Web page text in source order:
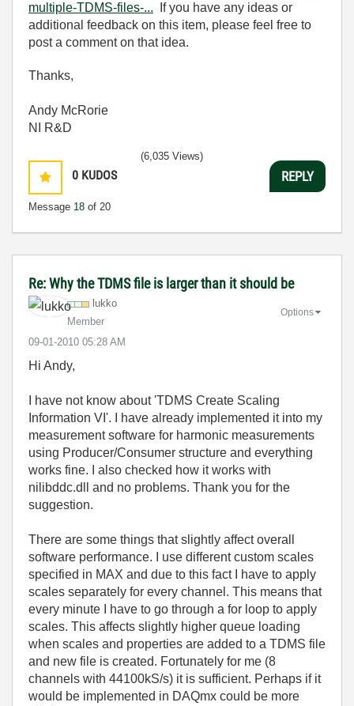
multiple-TDMS-files-... If you have any ideas or
additional feedback on this item, please feel free to
post a comment on that idea.
Thanks,
Andy McRorie
NI R&D
0 KUDOS
Message 18 of 20
(6,035 Views)
REPLY
Re: Why the TDMS file is larger than it should be
lukko
Member
‎09-01-2010 05:28 AM
Options
Hi Andy,
I have not know about 'TDMS Create Scaling
Information VI'. I have already implemented it into my
measurement software for harmonic measurements
using Producer/Consumer structure and everything
works fine. I also checked how it works with
nilibddc.dll and no problems. Thank you for the
suggestion.
There are some things that slightly affect overall
software performance. I use different custom scales
specified in MAX and due to this fact I have to apply
scales separately for every channel. This means that
every minute I have to go through a for loop to apply
scales. This affects slightly higher queue loading
when scales and properties are added to a TDMS file
and new file is created. Fortunately for me (8
channels with 44100kS/s) it is sufficient. Perhaps if it
would be implemented in DAQmx could be more